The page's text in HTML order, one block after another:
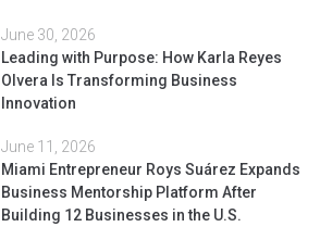
June 30, 2026
Leading with Purpose: How Karla Reyes
Olvera Is Transforming Business
Innovation
June 11, 2026
Miami Entrepreneur Roys Suárez Expands
Business Mentorship Platform After
Building 12 Businesses in the U.S.